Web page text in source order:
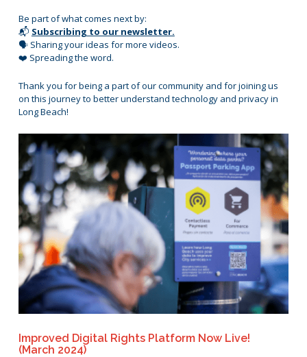
Be part of what comes next by:
📬 Subscribing to our newsletter.
🗣 Sharing your ideas for more videos.
❤️ Spreading the word.
Thank you for being a part of our community and for joining us
on this journey to better understand technology and privacy in
Long Beach!
Improved Digital Rights Platform Now Live!
(March 2024)